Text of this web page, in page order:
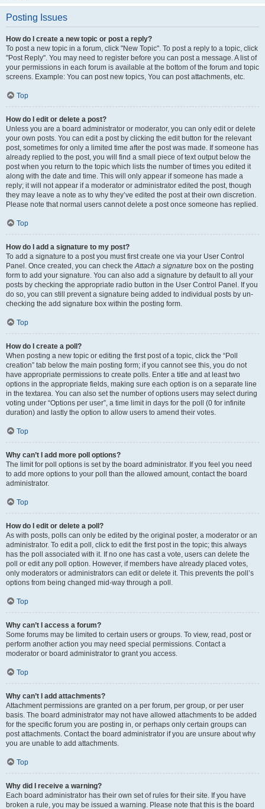
Posting Issues
How do I create a new topic or post a reply?
To post a new topic in a forum, click "New Topic". To post a reply to a topic, click
"Post Reply". You may need to register before you can post a message. A list of
your permissions in each forum is available at the bottom of the forum and topic
screens. Example: You can post new topics, You can post attachments, etc.
Top
How do I edit or delete a post?
Unless you are a board administrator or moderator, you can only edit or delete
your own posts. You can edit a post by clicking the edit button for the relevant
post, sometimes for only a limited time after the post was made. If someone has
already replied to the post, you will find a small piece of text output below the
post when you return to the topic which lists the number of times you edited it
along with the date and time. This will only appear if someone has made a
reply; it will not appear if a moderator or administrator edited the post, though
they may leave a note as to why they’ve edited the post at their own discretion.
Please note that normal users cannot delete a post once someone has replied.
Top
How do I add a signature to my post?
To add a signature to a post you must first create one via your User Control
Panel. Once created, you can check theAttach a signature box on the posting
form to add your signature. You can also add a signature by default to all your
posts by checking the appropriate radio button in the User Control Panel. If you
do so, you can still prevent a signature being added to individual posts by un-
checking the add signature box within the posting form.
Top
How do I create a poll?
When posting a new topic or editing the first post of a topic, click the “Poll
creation” tab below the main posting form; if you cannot see this, you do not
have appropriate permissions to create polls. Enter a title and at least two
options in the appropriate fields, making sure each option is on a separate line
in the textarea. You can also set the number of options users may select during
voting under “Options per user”, a time limit in days for the poll (0 for infinite
duration) and lastly the option to allow users to amend their votes.
Top
Why can’t I add more poll options?
The limit for poll options is set by the board administrator. If you feel you need
to add more options to your poll than the allowed amount, contact the board
administrator.
Top
How do I edit or delete a poll?
As with posts, polls can only be edited by the original poster, a moderator or an
administrator. To edit a poll, click to edit the first post in the topic; this always
has the poll associated with it. If no one has cast a vote, users can delete the
poll or edit any poll option. However, if members have already placed votes,
only moderators or administrators can edit or delete it. This prevents the poll’s
options from being changed mid-way through a poll.
Top
Why can’t I access a forum?
Some forums may be limited to certain users or groups. To view, read, post or
perform another action you may need special permissions. Contact a
moderator or board administrator to grant you access.
Top
Why can’t I add attachments?
Attachment permissions are granted on a per forum, per group, or per user
basis. The board administrator may not have allowed attachments to be added
for the specific forum you are posting in, or perhaps only certain groups can
post attachments. Contact the board administrator if you are unsure about why
you are unable to add attachments.
Top
Why did I receive a warning?
Each board administrator has their own set of rules for their site. If you have
broken a rule, you may be issued a warning. Please note that this is the board